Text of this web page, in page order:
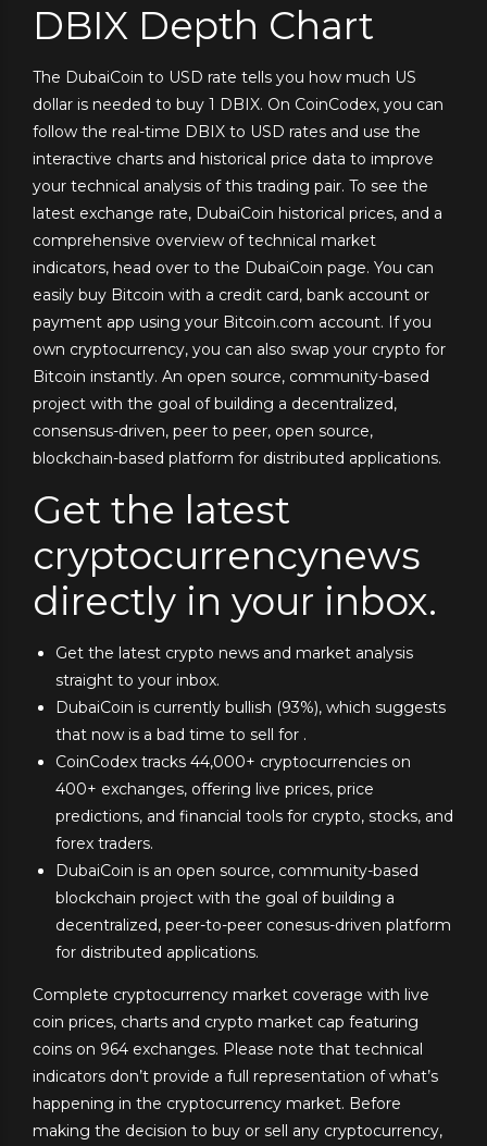
DBIX Depth Chart
The DubaiCoin to USD rate tells you how much US
dollar is needed to buy 1 DBIX. On CoinCodex, you can
follow the real-time DBIX to USD rates and use the
interactive charts and historical price data to improve
your technical analysis of this trading pair. To see the
latest exchange rate, DubaiCoin historical prices, and a
comprehensive overview of technical market
indicators, head over to the DubaiCoin page. You can
easily buy Bitcoin with a credit card, bank account or
payment app using your Bitcoin.com account. If you
own cryptocurrency, you can also swap your crypto for
Bitcoin instantly. An open source, community-based
project with the goal of building a decentralized,
consensus-driven, peer to peer, open source,
blockchain-based platform for distributed applications.
Get the latest
cryptocurrencynews
directly in your inbox.
Get the latest crypto news and market analysis
straight to your inbox.
DubaiCoin is currently bullish (93%), which suggests
that now is a bad time to sell for .
CoinCodex tracks 44,000+ cryptocurrencies on
400+ exchanges, offering live prices, price
predictions, and financial tools for crypto, stocks, and
forex traders.
DubaiCoin is an open source, community-based
blockchain project with the goal of building a
decentralized, peer-to-peer conesus-driven platform
for distributed applications.
Complete cryptocurrency market coverage with live
coin prices, charts and crypto market cap featuring
coins on 964 exchanges. Please note that technical
indicators don’t provide a full representation of what’s
happening in the cryptocurrency market. Before
making the decision to buy or sell any cryptocurrency,